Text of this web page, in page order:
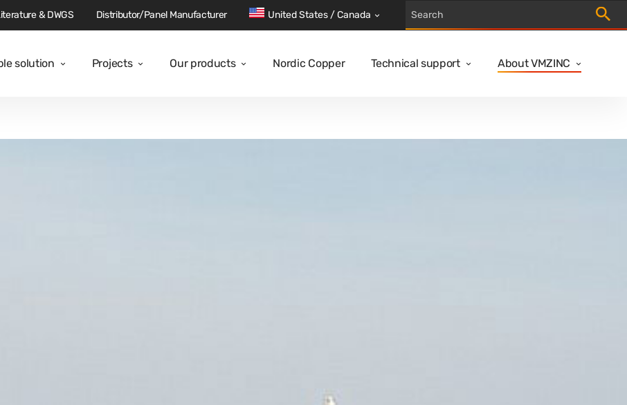
solution Projects Our products Nordic Copper Technical support About VMZINC
& DWGS Distributor/Panel Manufacturer United States / Canada